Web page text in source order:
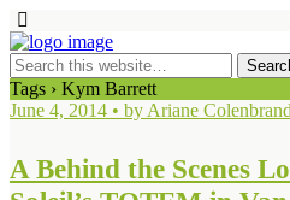
Tags › Kym Barrett
June 4, 2014 • by Ariane
A Behind the Scenes